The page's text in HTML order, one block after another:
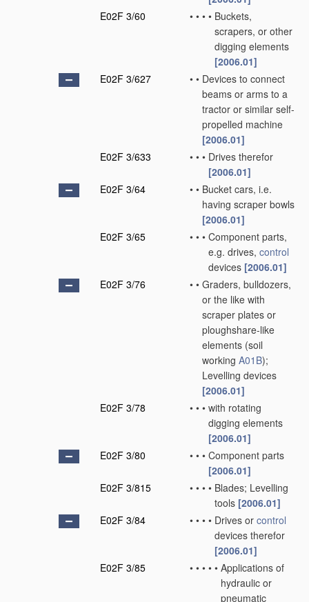
E02F 3/60
• • • • Buckets,
scrapers, or other
digging elements
[2006.01]
E02F 3/627
• • Devices to connect
beams or arms to a
tractor or similar self-
propelled machine
[2006.01]
E02F 3/633
• • • Drives therefor
[2006.01]
E02F 3/64
• • Bucket cars, i.e.
having scraper bowls
[2006.01]
E02F 3/65
• • • Component parts,
e.g. drives, control
devices [2006.01]
E02F 3/76
• • Graders, bulldozers,
or the like with
scraper plates or
ploughshare-like
elements (soil
working A01B);
Levelling devices
[2006.01]
E02F 3/78
• • • with rotating
digging elements
[2006.01]
E02F 3/80
• • • Component parts
[2006.01]
E02F 3/815
• • • • Blades; Levelling
tools [2006.01]
E02F 3/84
• • • • Drives or control
devices therefor
[2006.01]
E02F 3/85
• • • • • Applications of
hydraulic or
pneumatic